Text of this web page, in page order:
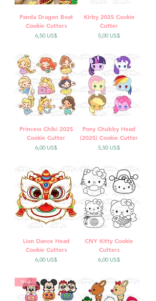
Panda Dragon Boat
Cookie Cutters
Precio
6,50 US$
Kirby 2025 Cookie
Cutter
Precio
5,00 US$
Princess Chibi 2025
Cookie Cutter
Precio
6,00 US$
Pony Chubby Head
(2025) Cookie Cutter
Precio
5,50 US$
Lion Dance Head
Cookie Cutters
Precio
6,00 US$
CNY Kitty Cookie
Cutters
Precio
6,00 US$
New